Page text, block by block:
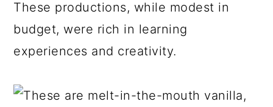
These productions, while modest in
budget, were rich in learning
experiences and creativity.